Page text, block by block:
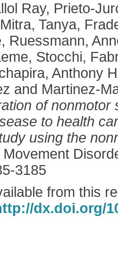
Ray, Prieto-
Mitra, Tanya,
, Ruessmann,
, Stocchi,
Anthony
and Martinez-
of nonmotor
to health
using the
Movement
3185
from this
dx.doi.org/